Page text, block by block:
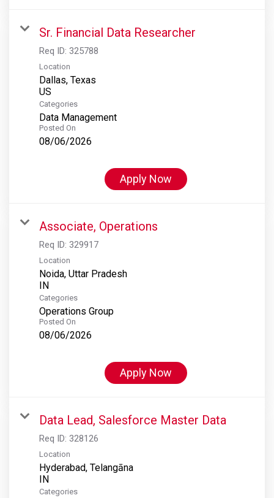
Sr. Financial Data Researcher
Req ID: 325788
Location
Dallas, Texas
Categories
Data Management
Posted On
08/06/2026
Apply Now
Associate, Operations
Req ID: 329917
Location
Noida, Uttar Pradesh
Categories
Operations Group
Posted On
08/06/2026
Apply Now
Data Lead, Salesforce Master Data
Req ID: 328126
Location
Hyderabad, Telangāna
Categories